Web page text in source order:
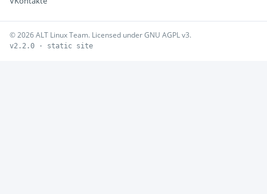
© 2026 ALT Linux Team. Licensed under GNU AGPL v3.
v2.2.0 · static site